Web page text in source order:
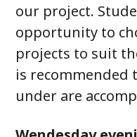
our project.
opportunity to
projects to suit
is recommended
under are